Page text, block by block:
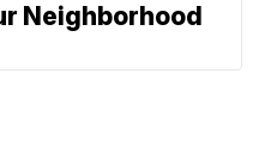
Neighborhood